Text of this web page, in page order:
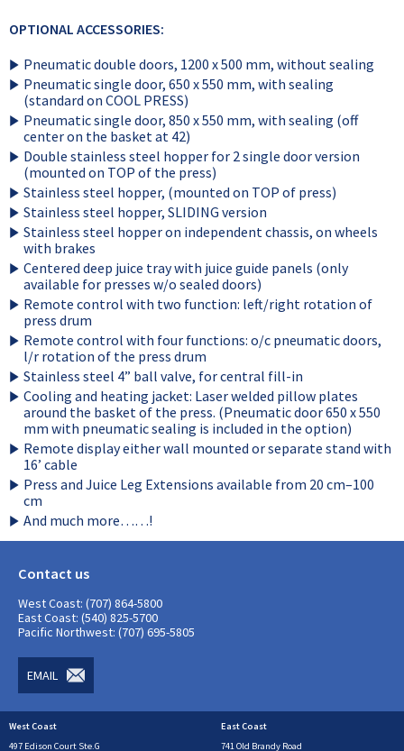
OPTIONAL ACCESSORIES:
Pneumatic double doors, 1200 x 500 mm, without sealing
Pneumatic single door, 650 x 550 mm, with sealing
(standard on COOL PRESS)
Pneumatic single door, 850 x 550 mm, with sealing (off
center on the basket at 42)
Double stainless steel hopper for 2 single door version
(mounted on TOP of the press)
Stainless steel hopper, (mounted on TOP of press)
Stainless steel hopper, SLIDING version
Stainless steel hopper on independent chassis, on wheels
with brakes
Centered deep juice tray with juice guide panels (only
available for presses w/o sealed doors)
Remote control with two function: left/right rotation of
press drum
Remote control with four functions: o/c pneumatic doors,
l/r rotation of the press drum
Stainless steel 4” ball valve, for central fill-in
Cooling and heating jacket: Laser welded pillow plates
around the basket of the press. (Pneumatic door 650 x 550
mm with pneumatic sealing is included in the option)
Remote display either wall mounted or separate stand with
16’ cable
Press and Juice Leg Extensions available from 20 cm–100
cm
And much more……!
Contact us
West Coast: (707) 864-5800
East Coast: (540) 825-5700
Pacific Northwest: (707) 695-5805
EMAIL
West Coast
497 Edison Court Ste.G
East Coast
741 Old Brandy Road